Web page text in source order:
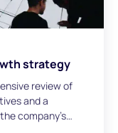
strategy
review of
and a
company’s